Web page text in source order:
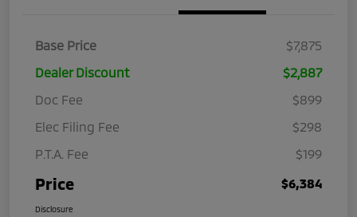
Base Price
$7,875
Dealer Discount
$2,887
Doc Fee
$899
Elec Filing Fee
$298
P.T.A. Fee
$199
Price $6,384
Disclosure